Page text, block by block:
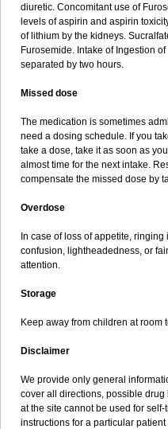
diuretic. Concomitant use of
levels of aspirin and aspirin
of lithium by the kidneys.
Furosemide. Intake of Ingestion
separated by two hours.
Missed dose
The medication is sometimes
need a dosing schedule. If you
take a dose, take it as soon as
almost time for the next intake.
compensate the missed dose by
Overdose
In case of loss of appetite,
confusion, lightheadedness, or
attention.
Storage
Keep away from children at
Disclaimer
We provide only general
cover all directions, possible
at the site cannot be used for
instructions for a particular